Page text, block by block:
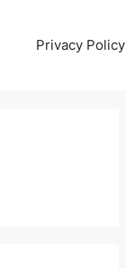
Privacy Policy